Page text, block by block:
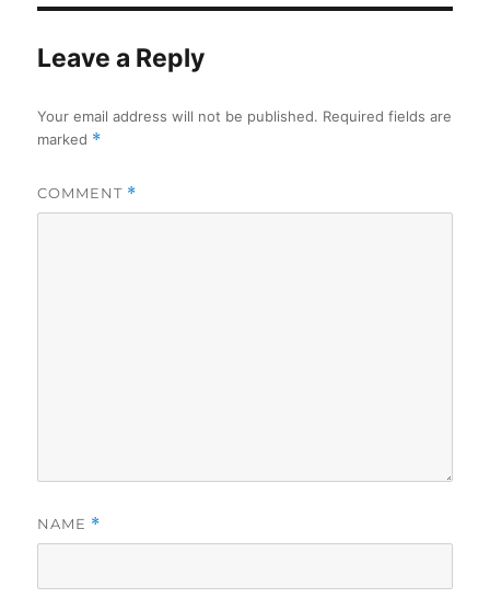
Leave a Reply
Your email address will not be published. Required fields are
marked *
COMMENT *
NAME *